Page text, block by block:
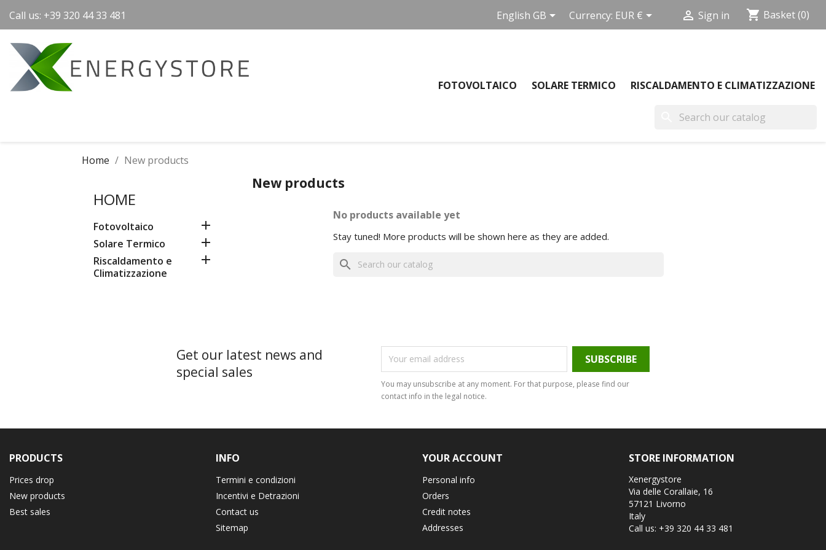
Call us: +39 320 44 33 481 English GB Currency: EUR €  Sign in shopping_cart Basket(0)
FOTOVOLTAICO SOLARE TERMICO RISCALDAMENTO E CLIMATIZZAZIONE
Home New products
HOME
Fotovoltaico 
Solare Termico 
Riscaldamento e
Climatizzazione

New products
No products available yet
Stay tuned! More products will be shown here as they are added.
search
Get our latest news and
special sales
You may unsubscribe at any moment. For that purpose, please find our
contact info in the legal notice.
PRODUCTS
Prices drop
New products
Best sales
INFO
Termini e condizioni
Incentivi e Detrazioni
Contact us
Sitemap
YOUR ACCOUNT
Personal info
Orders
Credit notes
Addresses
STORE INFORMATION
Xenergystore
Via delle Corallaie, 16
57121 Livorno
Italy
Call us: +39 320 44 33 481